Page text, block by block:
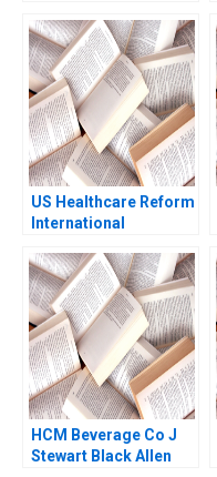
Part B Business
Model II Fundraising
for NPOs Nolwen
Desire Natalia
AguilarDelgado
Marlei Pozzebon
US Healthcare Reform
International
Daemmrich Elia
Cameron 2010
HCM Beverage Co J
Stewart Black Allen